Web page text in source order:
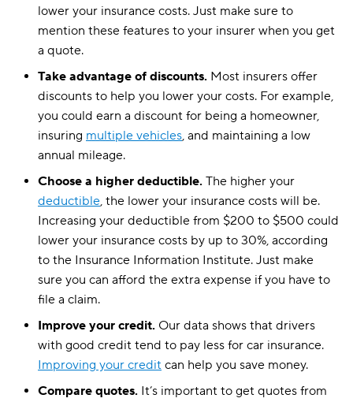
lower your insurance costs. Just make sure to
mention these features to your insurer when you get
a quote.
Take advantage of discounts. Most insurers offer
discounts to help you lower your costs. For example,
you could earn a discount for being a homeowner,
insuring multiple vehicles, and maintaining a low
annual mileage.
Choose a higher deductible. The higher your
deductible, the lower your insurance costs will be.
Increasing your deductible from $200 to $500 could
lower your insurance costs by up to 30%, according
to the Insurance Information Institute. Just make
sure you can afford the extra expense if you have to
file a claim.
Improve your credit. Our data shows that drivers
with good credit tend to pay less for car insurance.
Improving your credit can help you save money.
Compare quotes. It’s important to get quotes from